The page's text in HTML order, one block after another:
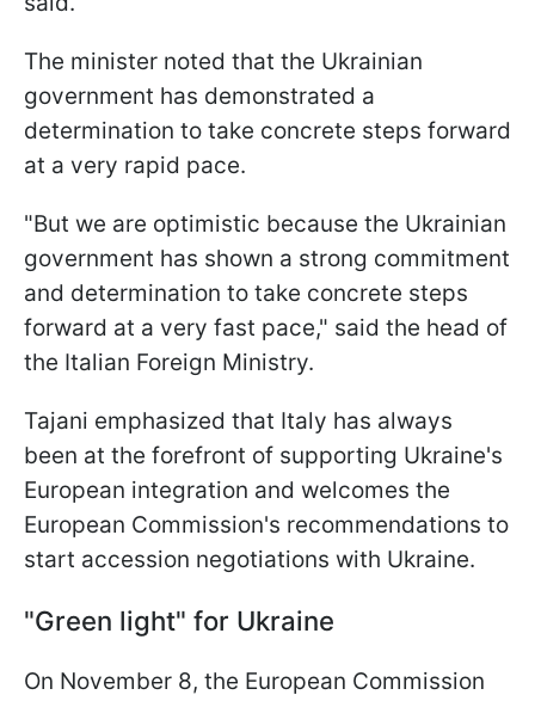
The minister noted that the Ukrainian
government has demonstrated a
determination to take concrete steps forward
at a very rapid pace.
"But we are optimistic because the Ukrainian
government has shown a strong commitment
and determination to take concrete steps
forward at a very fast pace," said the head of
the Italian Foreign Ministry.
Tajani emphasized that Italy has always
been at the forefront of supporting Ukraine's
European integration and welcomes the
European Commission's recommendations to
start accession negotiations with Ukraine.
"Green light" for Ukraine
On November 8, the European Commission